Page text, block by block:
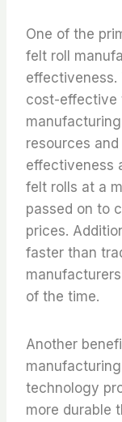
One of the
felt roll
effectiveness.
cost-effective
resources
effectiveness
felt rolls at a
passed on to
prices.
faster than
of the time.
Another
technology
more durable